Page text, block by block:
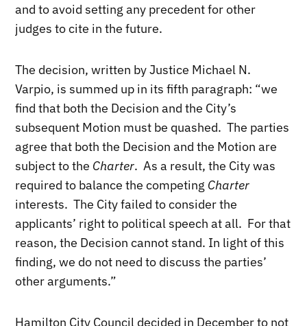
and to avoid setting any precedent for other
judges to cite in the future.
The decision, written by Justice Michael N.
Varpio, is summed up in its fifth paragraph: “we
find that both the Decision and the City’s
subsequent Motion must be quashed. The parties
agree that both the Decision and the Motion are
subject to the Charter. As a result, the City was
required to balance the competing Charter
interests. The City failed to consider the
applicants’ right to political speech at all. For that
reason, the Decision cannot stand. In light of this
finding, we do not need to discuss the parties’
other arguments.”
Hamilton City Council decided in December to not